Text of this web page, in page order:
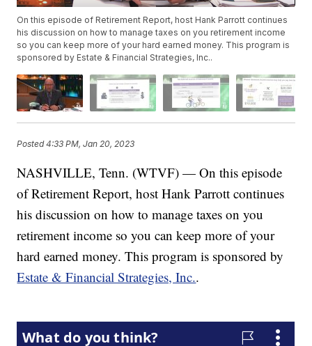
On this episode of Retirement Report, host Hank Parrott continues
his discussion on how to manage taxes on you retirement income
so you can keep more of your hard earned money. This program is
sponsored by Estate & Financial Strategies, Inc..
Posted4:33 PM, Jan 20, 2023
NASHVILLE, Tenn. (WTVF) — On this episode
of Retirement Report, host Hank Parrott continues
his discussion on how to manage taxes on you
retirement income so you can keep more of your
hard earned money. This program is sponsored by
Estate & Financial Strategies, Inc..